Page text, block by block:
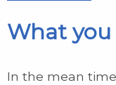
What
In the mean